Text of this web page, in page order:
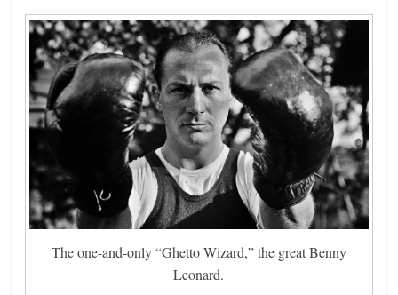
The one-and-only “Ghetto Wizard,” the great Benny
Leonard.